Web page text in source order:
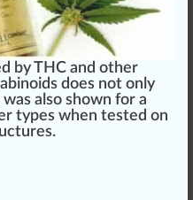
d by THC and other
does not only
also shown for a
types when tested on
s.